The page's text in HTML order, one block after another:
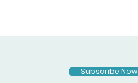
Subscribe Now